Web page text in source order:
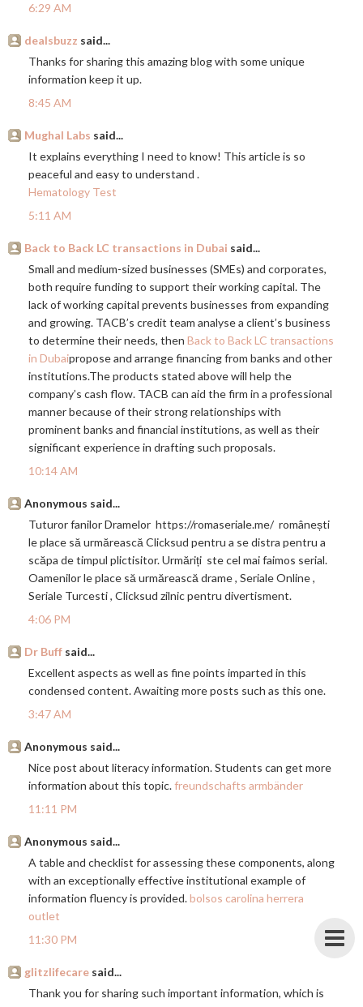
6:29 AM
dealsbuzz said...
Thanks for sharing this amazing blog with some unique
information keep it up.
8:45 AM
Mughal Labs said...
It explains everything I need to know! This article is so
peaceful and easy to understand .
Hematology Test
5:11 AM
Back to Back LC transactions in Dubai said...
Small and medium-sized businesses (SMEs) and corporates,
both require funding to support their working capital. The
lack of working capital prevents businesses from expanding
and growing. TACB’s credit team analyse a client’s business
to determine their needs, then Back to Back LC transactions
in Dubaipropose and arrange financing from banks and other
institutions.Theproducts stated above will help the
company’s cash flow. TACB can aid the firm in a professional
manner because of their strong relationships with
prominent banks and financial institutions, as well as their
significant experience in drafting such proposals.
10:14 AM
Anonymous said...
Tuturor fanilor Dramelor https://romaseriale.me/ românești
le place să urmărească Clicksud pentru a se distra pentru a
scăpa de timpul plictisitor. Urmăriți ste cel mai faimos serial.
Oamenilor le place să urmărească drame , Seriale Online ,
Seriale Turcesti , Clicksud zilnic pentru divertisment.
4:06 PM
Dr Buff said...
Excellent aspects as well as fine points imparted in this
condensed content. Awaiting more posts such as this one.
3:47 AM
Anonymous said...
Nice post about literacy information. Students can get more
information about this topic.freundschafts armbänder
11:11 PM
Anonymous said...
A table and checklist for assessing these components, along
with an exceptionally effective institutional example of
information fluency is provided.bolsos carolina herrera
outlet
11:30 PM
glitzlifecare said...
Thank you for sharing such important information, which is